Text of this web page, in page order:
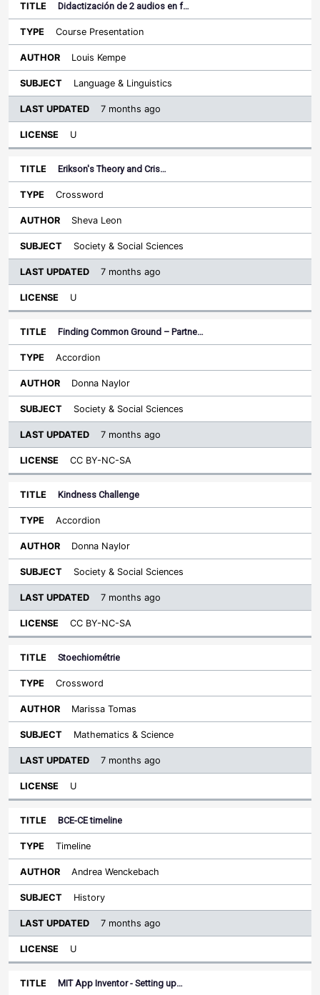
Didactización de 2 audios en f…
Course Presentation
Louis Kempe
Language & Linguistics
7 months ago
U
Erikson's Theory and Cris…
Crossword
Sheva Leon
Society & Social Sciences
7 months ago
U
Finding Common Ground – Partne…
Accordion
Donna Naylor
Society & Social Sciences
7 months ago
CC BY-NC-SA
Kindness Challenge
Accordion
Donna Naylor
Society & Social Sciences
7 months ago
CC BY-NC-SA
Stoechiométrie
Crossword
Marissa Tomas
Mathematics & Science
7 months ago
U
BCE-CE timeline
Timeline
Andrea Wenckebach
History
7 months ago
U
MIT App Inventor - Setting up…